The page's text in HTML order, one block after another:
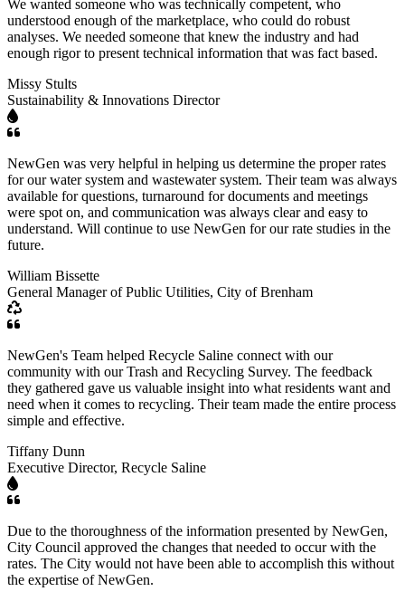
We wanted someone who was technically competent, who
understood enough of the marketplace, who could do robust
analyses. We needed someone that knew the industry and had
enough rigor to present technical information that was fact based.
Missy Stults
Sustainability & Innovations Director
NewGen was very helpful in helping us determine the proper rates
for our water system and wastewater system. Their team was always
available for questions, turnaround for documents and meetings
were spot on, and communication was always clear and easy to
understand. Will continue to use NewGen for our rate studies in the
future.
William Bissette
General Manager of Public Utilities, City of Brenham
NewGen's Team helped Recycle Saline connect with our
community with our Trash and Recycling Survey. The feedback
they gathered gave us valuable insight into what residents want and
need when it comes to recycling. Their team made the entire process
simple and effective.
Tiffany Dunn
Executive Director, Recycle Saline
Due to the thoroughness of the information presented by NewGen,
City Council approved the changes that needed to occur with the
rates. The City would not have been able to accomplish this without
the expertise of NewGen.